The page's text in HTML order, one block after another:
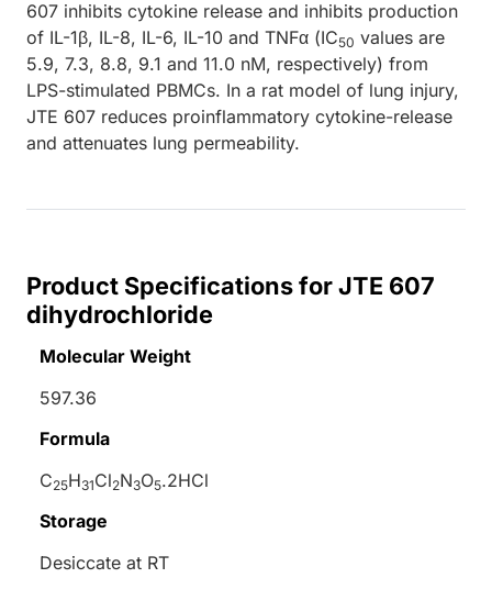
607 inhibits cytokine release and inhibits production
of IL-1β, IL-8, IL-6, IL-10 and TNFα (IC50 values are
5.9, 7.3, 8.8, 9.1 and 11.0 nM, respectively) from
LPS-stimulated PBMCs. In a rat model of lung injury,
JTE 607 reduces proinflammatory cytokine-release
and attenuates lung permeability.
Product Specifications for JTE 607
dihydrochloride
Molecular Weight
597.36
Formula
C25H31Cl2N3O5.2HCl
Storage
Desiccate at RT